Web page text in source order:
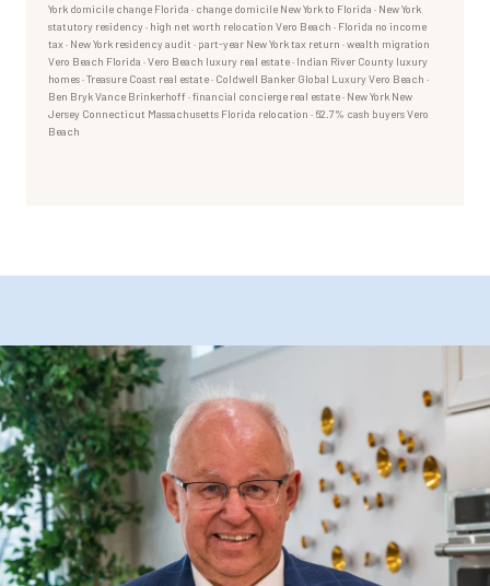
York domicile change Florida · change domicile New York to Florida · New York
statutory residency · high net worth relocation Vero Beach · Florida no income
tax · New York residency audit · part-year New York tax return · wealth migration
Vero Beach Florida · Vero Beach luxury real estate · Indian River County luxury
homes · Treasure Coast real estate · Coldwell Banker Global Luxury Vero Beach ·
Ben Bryk Vance Brinkerhoff · financial concierge real estate · New York New
Jersey Connecticut Massachusetts Florida relocation · 62.7% cash buyers Vero
Beach